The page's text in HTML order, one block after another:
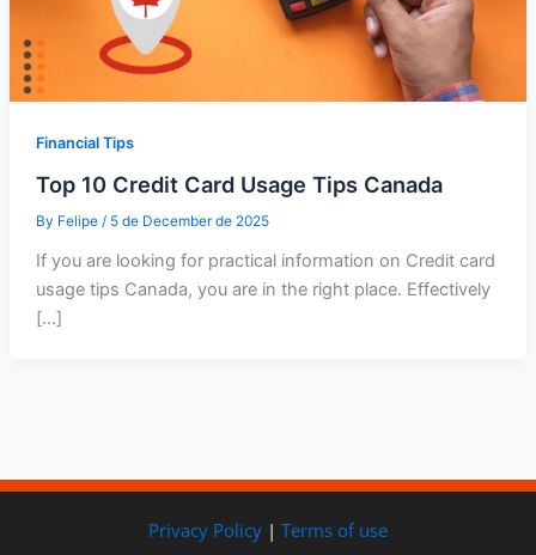
Financial Tips
Top 10 Credit Card Usage Tips Canada
By Felipe / 5 de December de 2025
If you are looking for practical information on Credit card
usage tips Canada, you are in the right place. Effectively
[…]
Privacy Policy | Terms of use